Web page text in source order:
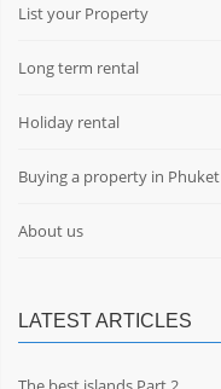
List your Property
Long term rental
Holiday rental
Buying a property in Phuket
About us
LATEST ARTICLES